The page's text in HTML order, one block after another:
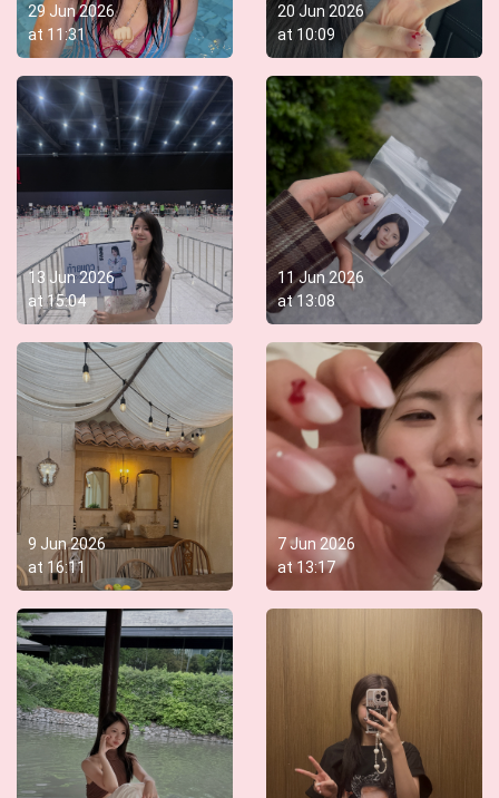
29 Jun 2026
at 11:31
20 Jun 2026
at 10:09
13 Jun 2026
at15:04
11 Jun 2026
at13:08
9 Jun 2026
at 16:11
7 Jun 2026
at13:17